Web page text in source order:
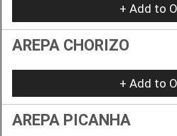
+ Add to
AREPA CHORIZO
+ Add to
AREPA PICANHA